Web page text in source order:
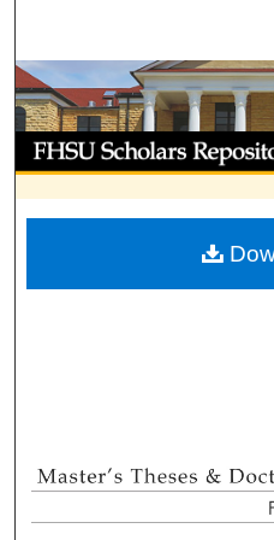
Browse
My
Digital